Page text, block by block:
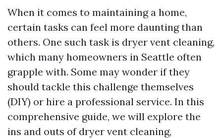
When it comes to maintaining a home,
certain tasks can feel more daunting than
others. One such task is dryer vent cleaning,
which many homeowners in Seattle often
grapple with. Some may wonder if they
should tackle this challenge themselves
(DIY) or hire a professional service. In this
comprehensive guide, we will explore the
ins and outs of dryer vent cleaning,